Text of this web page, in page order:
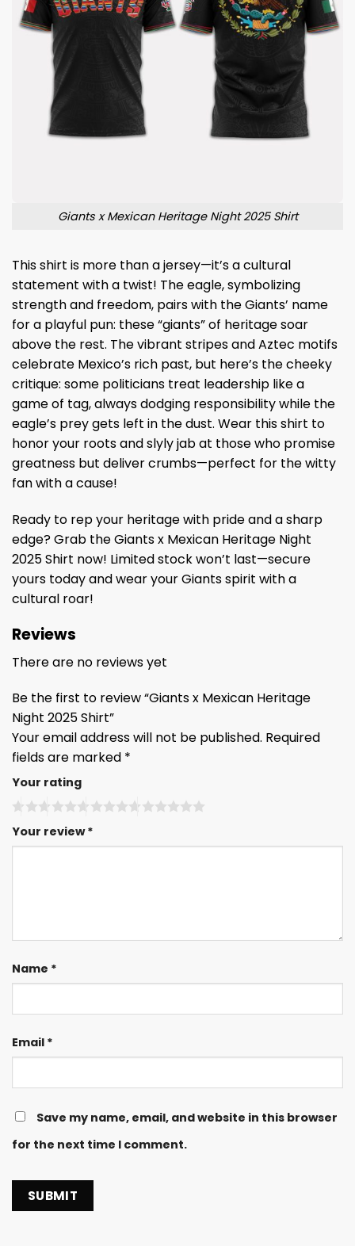
Giants x Mexican Heritage Night 2025 Shirt
This shirt is more than a jersey—it’s a cultural
statement with a twist! The eagle, symbolizing
strength and freedom, pairs with the Giants’ name
for a playful pun: these “giants” of heritage soar
above the rest. The vibrant stripes and Aztec motifs
celebrate Mexico’s rich past, but here’s the cheeky
critique: some politicians treat leadership like a
game of tag, always dodging responsibility while the
eagle’s prey gets left in the dust. Wear this shirt to
honor your roots and slyly jab at those who promise
greatness but deliver crumbs—perfect for the witty
fan with a cause!
Ready to rep your heritage with pride and a sharp
edge? Grab the Giants x Mexican Heritage Night
2025 Shirt now! Limited stock won’t last—secure
yours today and wear your Giants spirit with a
cultural roar!
Reviews
There are no reviews yet
Be the first to review “Giants x Mexican Heritage
Night 2025 Shirt”
Your email address will not be published. Required
fields are marked *
Your rating
Your review*
Name *
Email *
Save my name, email, and website in this browser
for the next time I comment.